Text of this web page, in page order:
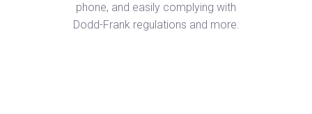
phone, and easily complying with
Dodd-Frank regulations and more.